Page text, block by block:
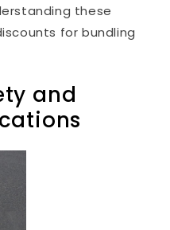
these
for bundling
and